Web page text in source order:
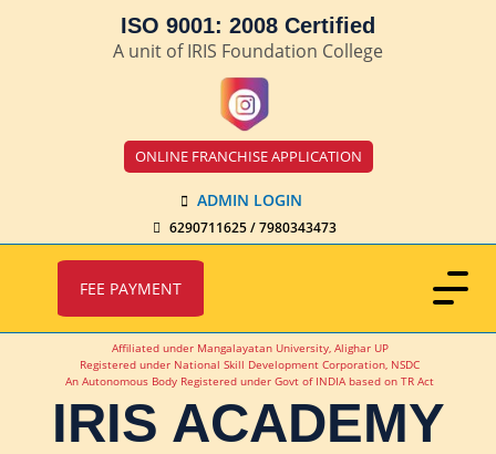
ISO 9001: 2008 Certified
A unit of IRIS Foundation College
ONLINE FRANCHISE APPLICATION
ADMIN LOGIN
6290711625 / 7980343473
FEE PAYMENT
Affiliated under Mangalayatan University, Alighar UP
Registered under National Skill Development Corporation, NSDC
An Autonomous Body Registered under Govt of INDIA based on TR Act
IRIS ACADEMY